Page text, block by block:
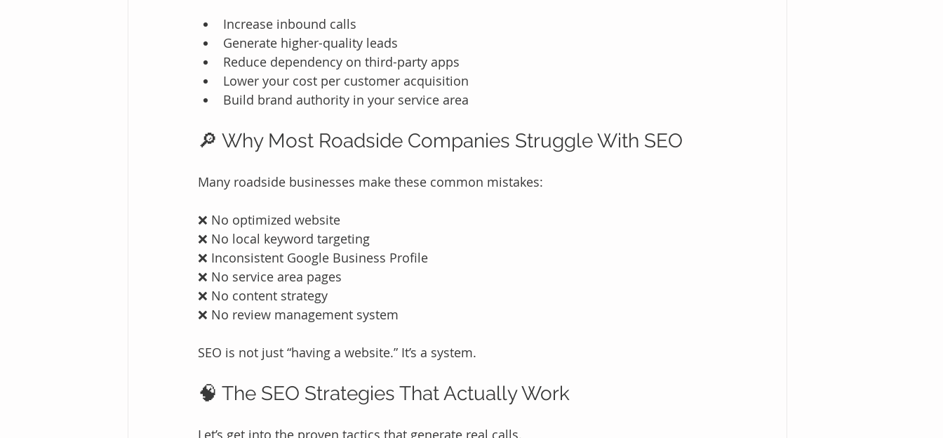
Increase inbound calls
Generate higher-quality leads
Reduce dependency on third-party apps
Lower your cost per customer acquisition
Build brand authority in your service area
🔎 Why Most Roadside Companies Struggle With SEO
Many roadside businesses make these common mistakes:
❌ No optimized website
❌ No local keyword targeting
❌ Inconsistent Google Business Profile
❌ No service area pages
❌ No content strategy
❌ No review management system
SEO is not just “having a website.” It’s a system.
🧠 The SEO Strategies That Actually Work